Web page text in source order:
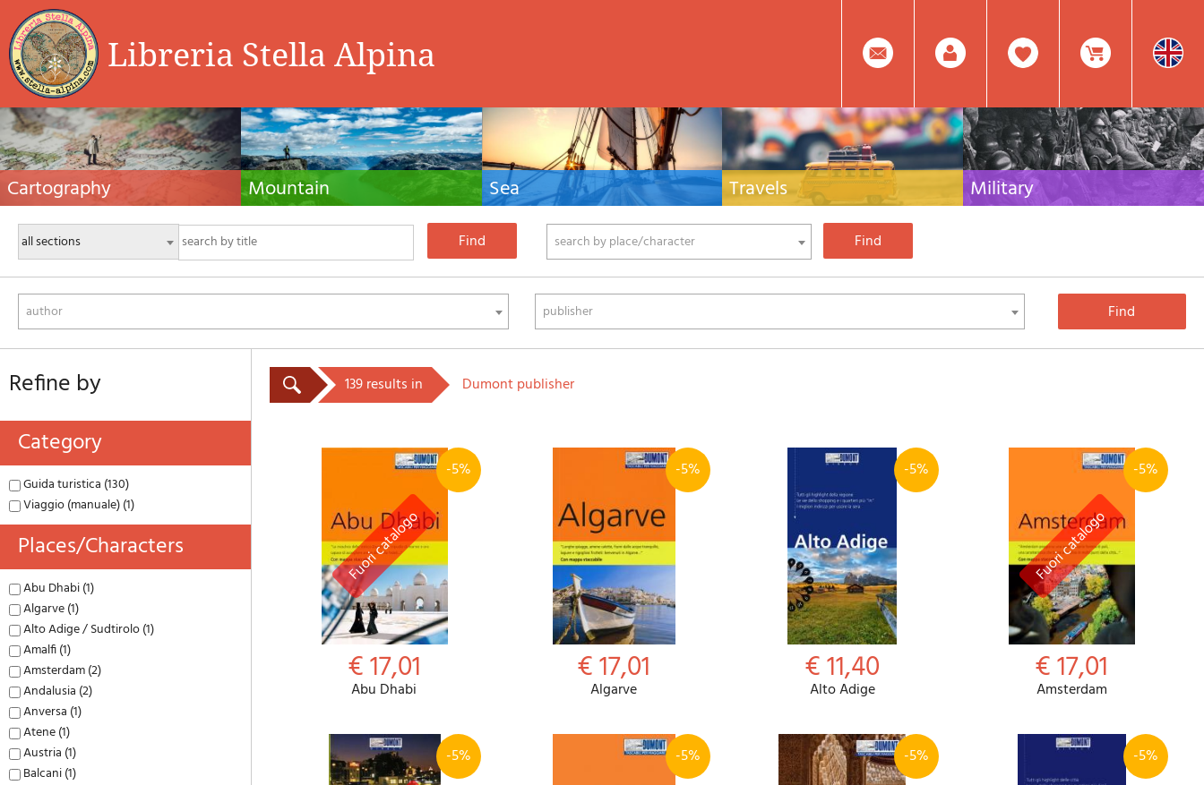
Libreria Stella Alpina 0
Item(s)
In
Facebook
Create
Password
Cartography
Hiking maps, maps and atlases, cartography
around the world. Maps of the trails, cartography
for cyclotourism and mountain biking
Mountain
Alpine guides, hiking guides, technical manuals
for summer and winter mountaineering.
Mountain literature and filmography
Sea
Nautical manuals, nautical cartography, books
and literature for sailboat and motor
Travels
Travel guides and travel literature for Italy,
Europe and the rest of the world
Military
Collection of the best publications (books and
search by place/character
author publisher
refine by
Category
Guida turistica (130)
Viaggio (manuale) (1)
Places/characters
Abu Dhabi (1)
Algarve (1)
Alto Adige / Sudtirolo (1)
Amalfi (1)
Amsterdam (2)
Andalusia (2)
Anversa (1)
Atene (1)
Austria (1)
Balcani (1)
139 results in Dumont publisher
-5%
€ 17,01
Abu Dhabi
-5%
€ 17,01
Algarve
-5%
€ 11,40
Alto Adige
-5%
€ 17,01
Amsterdam
-5% -5% -5% -5%